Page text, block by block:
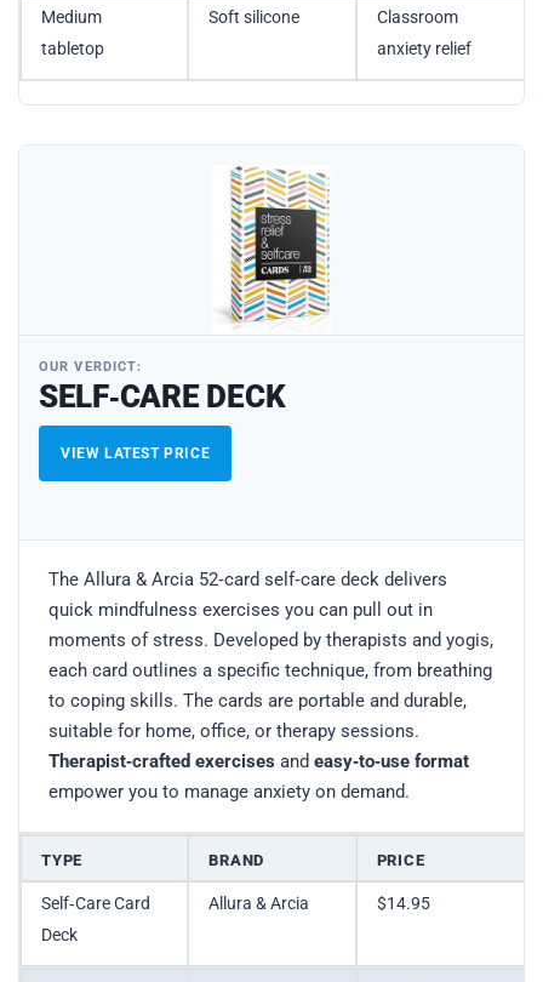
Medium
tabletop
Soft silicone
Classroom
anxiety relief
OUR VERDICT:
SELF‑CARE DECK
VIEW LATEST PRICE
The Allura & Arcia 52‑card self‑care deck delivers
quick mindfulness exercises you can pull out in
moments of stress. Developed by therapists and yogis,
each card outlines a specific technique, from breathing
to coping skills. The cards are portable and durable,
suitable for home, office, or therapy sessions.
Therapist‑crafted exercises and easy‑to‑use format
empower you to manage anxiety on demand.
TYPE BRAND PRICE
Self‑Care Card
Deck
Allura & Arcia $14.95